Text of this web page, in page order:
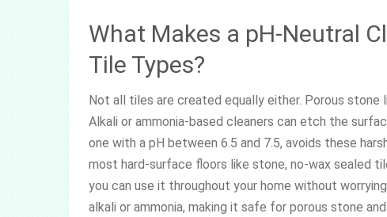
What Makes a pH-Neutral
Tile Types?
Not all tiles are created equally either. Porous
Alkali or ammonia-based cleaners can etch the
one with a pH between 6.5 and 7.5, avoids these
most hard-surface floors like stone, no-wax sealed
you can use it throughout your home without
alkali or ammonia, making it safe for porous stone